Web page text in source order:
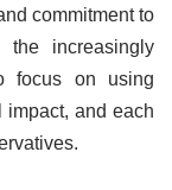
commitment to
the increasingly
focus on using
impact, and each